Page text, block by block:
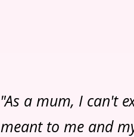
"As a mum, I can't
meant to me and